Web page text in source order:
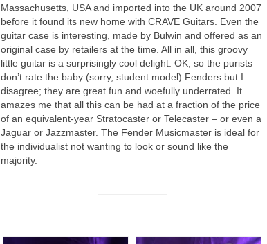
Massachusetts, USA and imported into the UK around 2007
before it found its new home with CRAVE Guitars. Even the
guitar case is interesting, made by Bulwin and offered as an
original case by retailers at the time. All in all, this groovy
little guitar is a surprisingly cool delight. OK, so the purists
don’t rate the baby (sorry, student model) Fenders but I
disagree; they are great fun and woefully underrated. It
amazes me that all this can be had at a fraction of the price
of an equivalent‑year Stratocaster or Telecaster – or even a
Jaguar or Jazzmaster. The Fender Musicmaster is ideal for
the individualist not wanting to look or sound like the
majority.